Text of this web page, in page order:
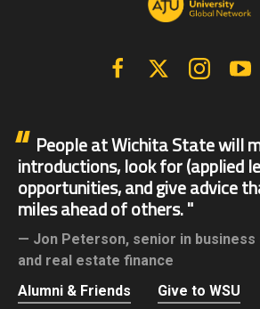
FacebookX | Twitter
People at Wichita State will
introductions, look for (applied
opportunities, and give advice
miles ahead of others.
Jon Peterson, senior in
and real estate finance
Alumni & Friends
Give to WSU